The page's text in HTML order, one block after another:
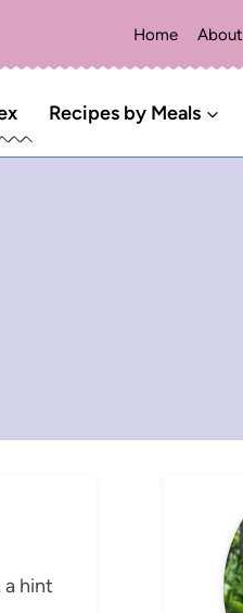
Home About
Recipes by Meals
hint